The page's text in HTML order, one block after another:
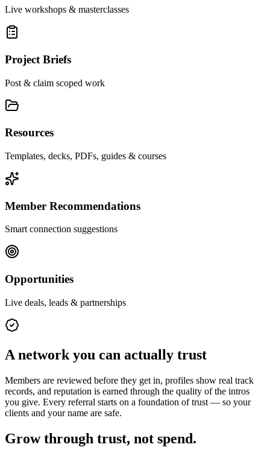
Live workshops & masterclasses
Project Briefs
Post & claim scoped work
Resources
Templates, decks, PDFs, guides & courses
Member Recommendations
Smart connection suggestions
Opportunities
Live deals, leads & partnerships
A network you can actually trust
Members are reviewed before they get in, profiles show real track
records, and reputation is earned through the quality of the intros
you give. Every referral starts on a foundation of trust — so your
clients and your name are safe.
Grow through trust, not spend.